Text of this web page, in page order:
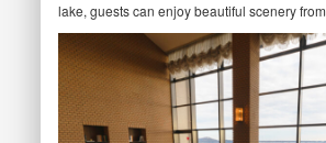
lake, guests can enjoy beautiful scenery